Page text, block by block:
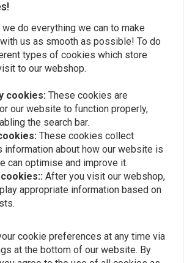
Davidson Softail + Dyna +
Touring
€88,32
do everything we can to make
us as smooth as possible! To do
types of cookies which store
to our webshop.
cookies: These cookies are
our website to function properly,
the search bar.
These cookies collect
information about how our website is
can optimise and improve it.
After you visit our webshop,
appropriate information based on
cookie preferences at any time via
at the bottom of our website. By